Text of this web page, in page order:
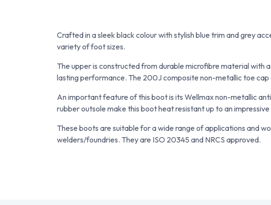
Crafted in a sleek black colour with stylish blue trim and grey
variety of foot sizes.
The upper is constructed from durable microfibre material with
lasting performance. The 200J composite non-metallic toe
An important feature of this boot is its Wellmax non-metallic
rubber outsole make this boot heat resistant up to an
These boots are suitable for a wide range of applications and
welders/foundries. They are ISO 20345 and NRCS approved.